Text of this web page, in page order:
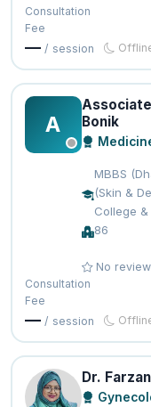
Consultation
Fee
— / session
A
Bonik
MBBS
(Skin &
College
86
No
Consultation
Fee
— / session
Dr.